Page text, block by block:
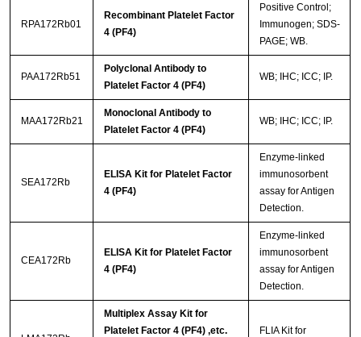
RPA172Rb01
Recombinant Platelet Factor
4 (PF4)
Positive Control;
Immunogen; SDS-
PAGE; WB.
PAA172Rb51
Polyclonal Antibody to
Platelet Factor 4 (PF4)
WB; IHC; ICC; IP.
MAA172Rb21
Monoclonal Antibody to
Platelet Factor 4 (PF4)
WB; IHC; ICC; IP.
SEA172Rb
ELISA Kit for Platelet Factor
4 (PF4)
Enzyme-linked
immunosorbent
assay for Antigen
Detection.
CEA172Rb
ELISA Kit for Platelet Factor
4 (PF4)
Enzyme-linked
immunosorbent
assay for Antigen
Detection.
Multiplex Assay Kit for
Platelet Factor 4 (PF4) ,etc.
FLIA Kit for